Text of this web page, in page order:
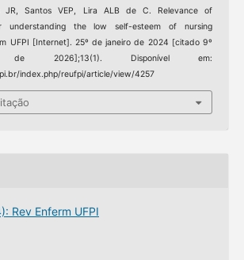
JR, Santos VEP, Lira ALB de C. Relevance of
understanding the low self-esteem of nursing
UFPI [Internet]. 25º de janeiro de 2024 [citado 9º
2026];13(1). Disponível em:
index.php/reufpi/article/view/4257
Rev Enferm UFPI